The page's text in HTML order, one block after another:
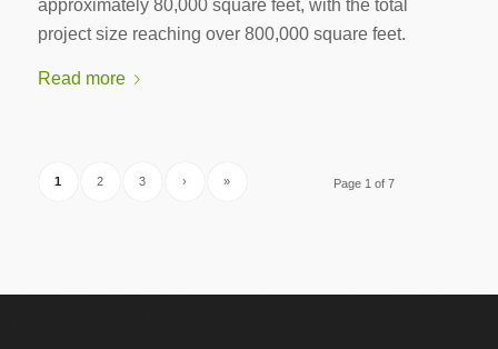
approximately 80,000 square feet, with the total
project size reaching over 800,000 square feet.
Read more
Page 1 of 7
1 2 3 › »